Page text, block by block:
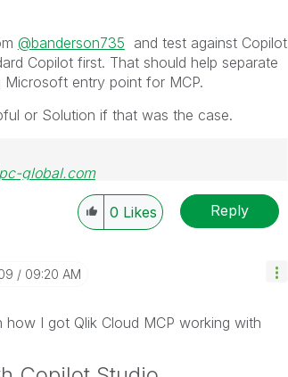
@banderson735 and test against Copilot
Copilot first. That should help separate
entry point for MCP.
or Solution if that was the case.
global.com
0 Likes Reply
09:20 AM
I got Qlik Cloud MCP working with